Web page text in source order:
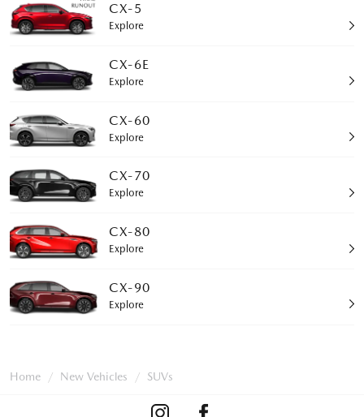
CX-5
Explore
CX-6E
Explore
CX-60
Explore
CX-70
Explore
CX-80
Explore
CX-90
Explore
Home New Vehicles SUVs